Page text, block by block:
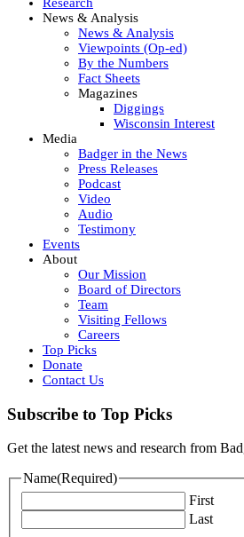
News & Analysis
News & Analysis
Viewpoints (Op-ed)
By the Numbers
Fact Sheets
Magazines
Diggings
Wisconsin Interest
Media
Badger in the News
Press Releases
Podcast
Video
Audio
Testimony
Events
About
Our Mission
Board of Directors
Team
Visiting Fellows
Careers
Top Picks
Donate
Contact Us
Subscribe to Top Picks
Get the latest news and research from
Name(Required)
First
Last